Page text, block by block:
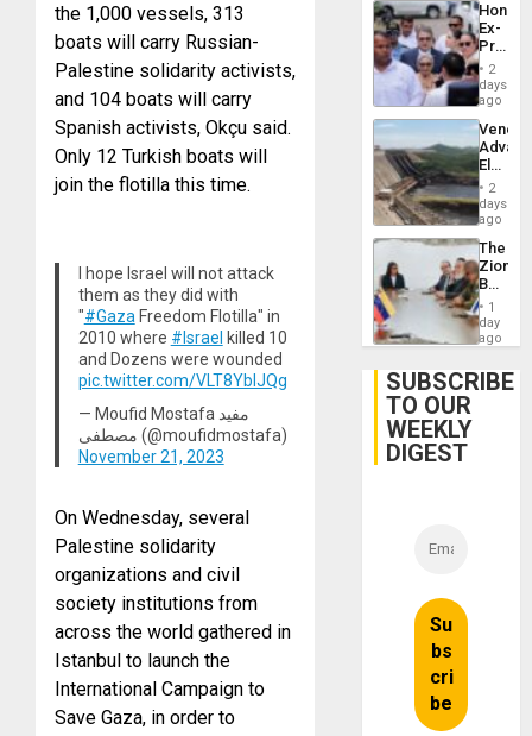
the 1,000 vessels, 313
boats will carry Russian-
Palestine solidarity activists,
and 104 boats will carry
Spanish activists, Okçu said.
Only 12 Turkish boats will
join the flotilla this time.
I hope Israel will not attack
them as they did with
"#Gaza Freedom Flotilla" in
2010 where #Israel killed 10
and Dozens were wounded
pic.twitter.com/VLT8YbIJQg
— Moufid Mostafa مفيد
مصطفى (@moufidmostafa)
November 21, 2023
On Wednesday, several
Palestine solidarity
organizations and civil
society institutions from
across the world gathered in
Istanbul to launch the
International Campaign to
Save Gaza, in order to
Ex-
Juan
to
Face
Trial
for
Fraud
and
2
days
ago
While
US
Guri
Dam
2
days
ago
The
Zionist
in1
day
ago
SUBSCRIBE
TO OUR
WEEKLY
DIGEST